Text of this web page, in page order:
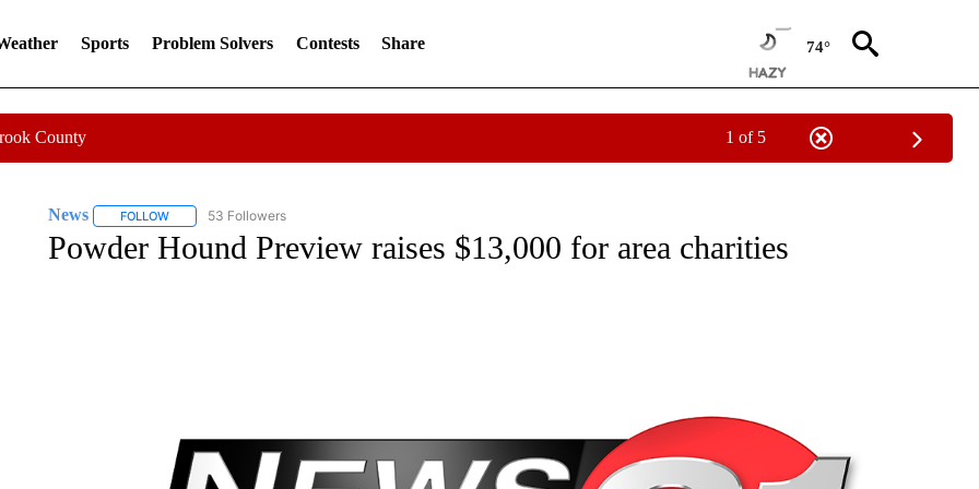
Sports Problem Solvers Contests Share 74°
County 1 of 5
News FOLLOWFOLLOW "NEWS" TO RECEIVE NOTIFICATIONS ABOUT NEW PAGES ON "NEWS".
53 Followers
Powder Hound Preview raises $13,000 for area charities